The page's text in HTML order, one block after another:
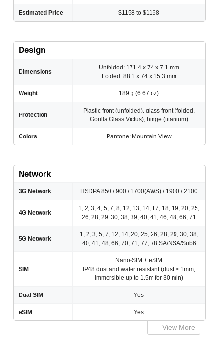
Estimated Price $1158 to $1168
Design
Dimensions
Unfolded: 171.4 x 74 x 7.1 mm
Folded: 88.1 x 74 x 15.3 mm
Weight 189 g (6.67 oz)
Protection
Plastic front (unfolded), glass front (folded,
Gorilla Glass Victus), hinge (titanium)
Colors Pantone: Mountain View
Network
3G Network HSDPA 850 / 900 / 1700(AWS) / 1900 / 2100
4G Network
1, 2, 3, 4, 5, 7, 8, 12, 13, 14, 17, 18, 19, 20, 25,
26, 28, 29, 30, 38, 39, 40, 41, 46, 48, 66, 71
5G Network
1, 2, 3, 5, 7, 12, 14, 20, 25, 26, 28, 29, 30, 38,
40, 41, 48, 66, 70, 71, 77, 78 SA/NSA/Sub6
SIM
Nano-SIM + eSIM
IP48 dust and water resistant (dust > 1mm;
immersible up to 1.5m for 30 min)
Dual SIM Yes
eSIM Yes
View More